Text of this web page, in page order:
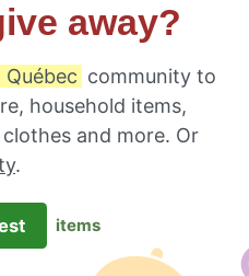
away?
Québec community to
household items,
and more. Or
.
items